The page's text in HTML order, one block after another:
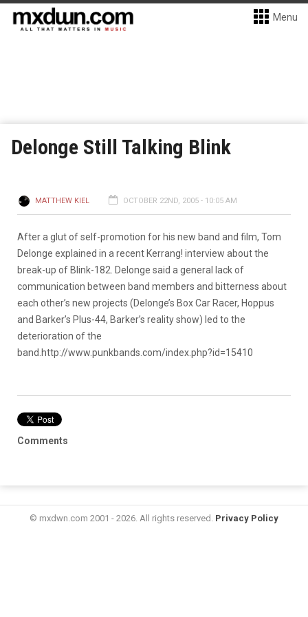
Menu
Delonge Still Talking Blink
MATTHEW KIEL OCTOBER 22ND, 2005 - 10:05 AM
After a glut of self-promotion for his new band and film, Tom
Delonge explained in a recent Kerrang! interview about the
break-up of Blink-182. Delonge said a general lack of
communication between band members and bitterness about
each other’s new projects (Delonge’s Box Car Racer, Hoppus
and Barker’s Plus-44, Barker’s reality show) led to the
deterioration of the
band. http://www.punkbands.com/index.php?id=15410
Comments
© mxdwn.com 2001 - 2026. All rights reserved. Privacy Policy